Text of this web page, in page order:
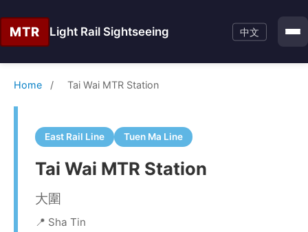
MTR Light Rail Sightseeing 中文
Home / Tai Wai MTR Station
East Rail Line Tuen Ma Line
Tai Wai MTR Station
大圍
📍 Sha Tin